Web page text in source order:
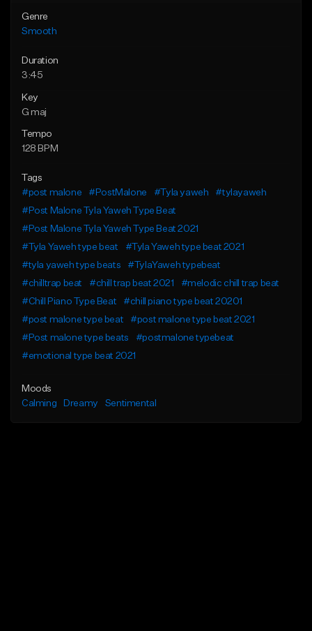
Genre
Smooth
Duration
3:45
Key
G maj
Tempo
128 BPM
Tags
#post malone
#PostMalone #Tyla yaweh
#tylayaweh
#Post Malone Tyla Yaweh Type Beat
#Post Malone Tyla Yaweh Type Beat 2021
#Tyla Yaweh type beat
#Tyla Yaweh type beat 2021
#tyla yaweh type beats
#TylaYaweh typebeat
#chilltrap beat
#chill trap beat 2021
#melodic chill trap beat
#Chill Piano Type Beat
#chill piano type beat 20201
#post malone type beat
#post malone type beat 2021
#Post malone type beats
#postmalone typebeat
#emotional type beat 2021
Moods
Calming
Dreamy Sentimental